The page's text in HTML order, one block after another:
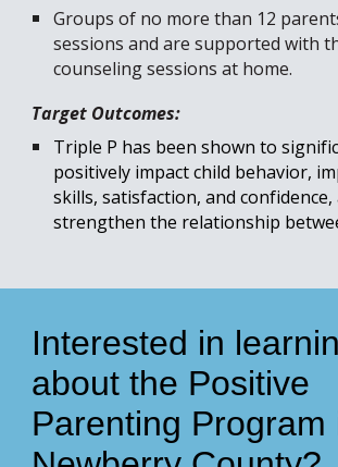
Groups of no more than 12
sessions and are supported with
counseling sessions at home.
Target Outcomes:
Triple P has been shown to
positively impactchild behavior,
skills, satisfaction, and confidence,
strengthen the relationship